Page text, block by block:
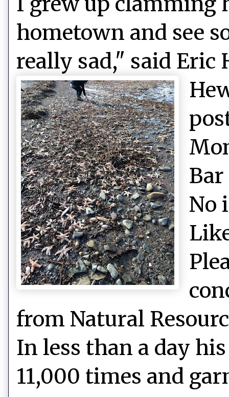
hometown and see
really sad," said Eric
No
from Natural
In less than a day
11,000 times and